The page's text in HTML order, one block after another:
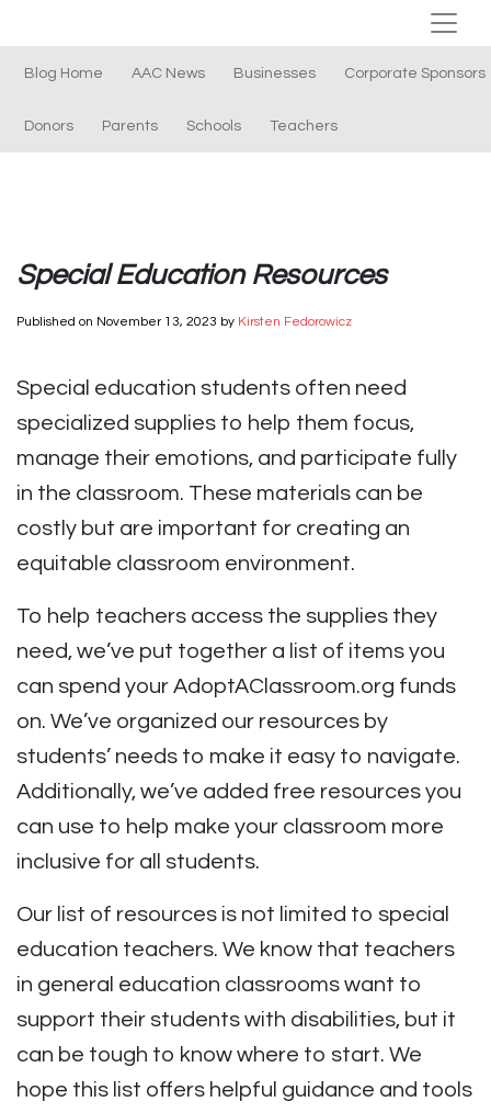
Blog Home AAC News Businesses Corporate Sponsors
Donors Parents Schools Teachers
Special Education Resources
Published on November 13, 2023 by Kirsten Fedorowicz
Special education students often need
specialized supplies to help them focus,
manage their emotions, and participate fully
in the classroom. These materials can be
costly but are important for creating an
equitable classroom environment.
To help teachers access the supplies they
need, we’ve put together a list of items you
can spend your AdoptAClassroom.org funds
on. We’ve organized our resources by
students’ needs to make it easy to navigate.
Additionally, we’ve added free resources you
can use to help make your classroom more
inclusive for all students.
Our list of resources is not limited to special
education teachers. We know that teachers
in general education classrooms want to
support their students with disabilities, but it
can be tough to know where to start. We
hope this list offers helpful guidance and tools